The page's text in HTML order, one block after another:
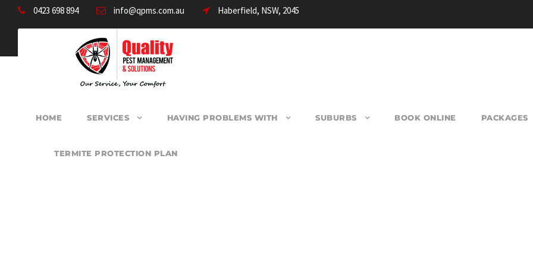
0423 698 894 info@qpms.com.au Haberfield, NSW, 2045
HOME SERVICES HAVING PROBLEMS WITH SUBURBS BOOK ONLINE PACKAGES
TERMITE PROTECTION PLAN